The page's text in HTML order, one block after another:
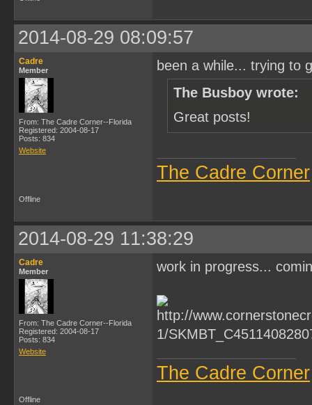
2014-08-29 08:09:57
Cadre
Member
From: The Cadre Corner--Florida
Registered: 2004-08-17
Posts: 834
Website
been a while... trying to
The Busboy wrote:
Great posts!
The Cadre Corner
Offline
2014-08-29 11:38:29
Cadre
Member
From: The Cadre Corner--Florida
Registered: 2004-08-17
Posts: 834
Website
work in progress...
The Cadre Corner
Offline